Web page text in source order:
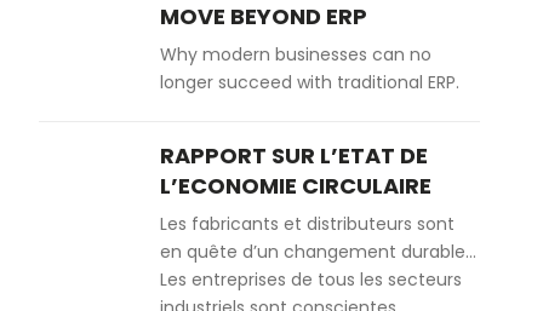
MOVE BEYOND ERP
Why modern businesses can no
longer succeed with traditional ERP.
RAPPORT SUR L’ETAT DE
L’ECONOMIE CIRCULAIRE
Les fabricants et distributeurs sont
en quête d’un changement durable…
Les entreprises de tous les secteurs